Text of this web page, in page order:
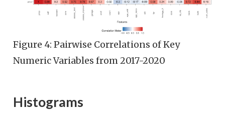
Figure 4: Pairwise Correlations of Key
Numeric Variables from 2017-2020
Histograms